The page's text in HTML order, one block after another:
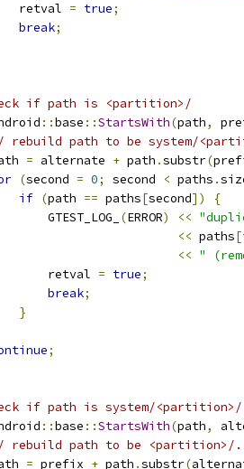
retval
= true;
break;
if path is <partition>/
::base ::StartsWith(path,
rebuild path to be system/
= alternate + path .substr(
(second = 0; second < paths .
if (path == paths[second])
{
GTEST_LOG_
(ERROR) <<
<< paths[
<< "
retval
= true;
break;
}
;
if path is system/<partition>/
::base ::StartsWith(path,
rebuild path to be
= prefix + path .substr(